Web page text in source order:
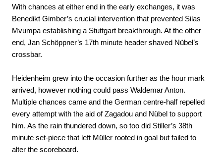
With chances at either end in the early exchanges, it was
Benedikt Gimber’s crucial intervention that prevented Silas
Mvumpa establishing a Stuttgart breakthrough. At the other
end, Jan Schöppner’s 17th minute header shaved Nübel’s
crossbar.
Heidenheim grew into the occasion further as the hour mark
arrived, however nothing could pass Waldemar Anton.
Multiple chances came and the German centre-half repelled
every attempt with the aid of Zagadou and Nübel to support
him. As the rain thundered down, so too did Stiller’s 38th
minute set-piece that left Müller rooted in goal but failed to
alter the scoreboard.